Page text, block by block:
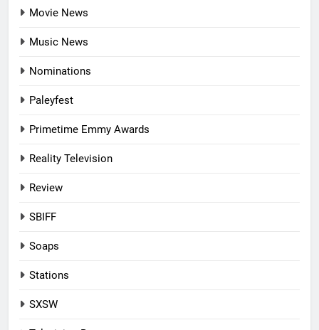
Movie News
Music News
Nominations
Paleyfest
Primetime Emmy Awards
Reality Television
Review
SBIFF
Soaps
Stations
SXSW